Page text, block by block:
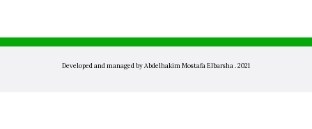
Developed and managed by Abdelhakim Mostafa Elbarsha . 2021